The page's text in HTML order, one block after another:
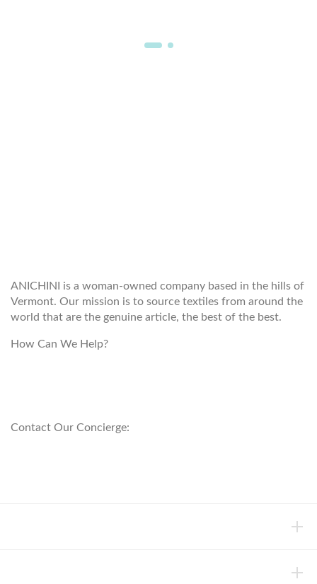
ANICHINI is a woman-owned company based in the hills of
Vermont. Our mission is to source textiles from around the
world that are the genuine article, the best of the best.
How Can We Help?
Contact Our Concierge: